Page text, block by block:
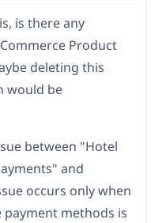
is there any
Product
deleting this
would be
between "Hotel
and
occurs only when
methods is